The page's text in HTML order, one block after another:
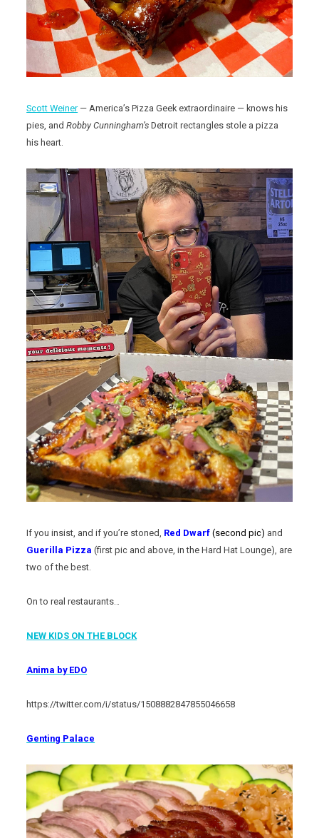
Scott Weiner— America’s Pizza Geek extraordinaire — knows his
pies, andRobby Cunningham’s Detroit rectangles stole a pizza
his heart.
If you insist, and if you’re stoned, Red Dwarf (second pic) and
Guerilla Pizza (first pic and above, in the Hard Hat Lounge), are
two of the best.
On to real restaurants…
NEW KIDS ON THE BLOCK
Anima by EDO
https://twitter.com/i/status/1508882847855046658
Genting Palace